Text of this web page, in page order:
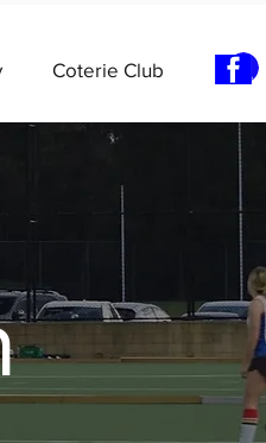
Coterie Club